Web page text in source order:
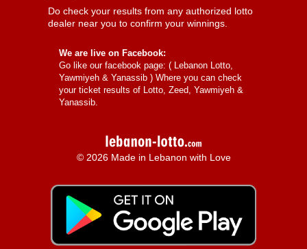
Do check your results from any authorized lotto
dealer near you to confirm your winnings.
We are live on Facebook:
Go like our facebook page: ( Lebanon Lotto,
Yawmiyeh & Yanassib ) Where you can check
your ticket results of Lotto, Zeed, Yawmiyeh &
Yanassib.
© 2026 Made in Lebanon with Love